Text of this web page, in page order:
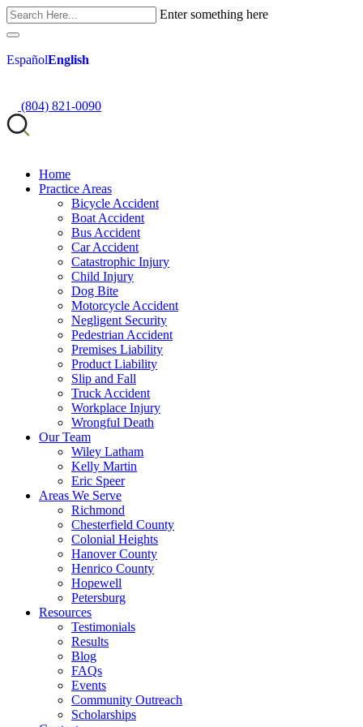
Enter something here
EspañolEnglish
(804) 821-0090
Home
Practice Areas
Bicycle Accident
Boat Accident
Bus Accident
Car Accident
Catastrophic Injury
Child Injury
Dog Bite
Motorcycle Accident
Negligent Security
Pedestrian Accident
Premises Liability
Product Liability
Slip and Fall
Truck Accident
Workplace Injury
Wrongful Death
Our Team
Wiley Latham
Kelly Martin
Eric Speer
Areas We Serve
Richmond
Chesterfield County
Colonial Heights
Hanover County
Henrico County
Hopewell
Petersburg
Resources
Testimonials
Results
Blog
FAQs
Events
Community Outreach
Scholarships